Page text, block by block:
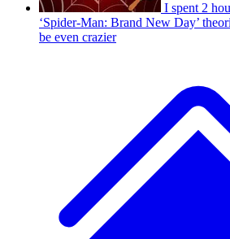
I spent 2
‘Spider-Man: Brand New Day’
be even crazier